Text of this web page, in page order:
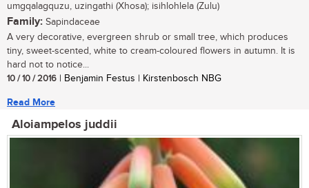
umgqalagquzu, uzingathi (Xhosa); isihlohlela (Zulu)
Family: Sapindaceae
A very decorative, evergreen shrub or small tree, which produces
tiny, sweet-scented, white to cream-coloured flowers in autumn. It is
hard not to notice...
10 / 10 / 2016 | Benjamin Festus | Kirstenbosch NBG
Read More
Aloiampelos juddii